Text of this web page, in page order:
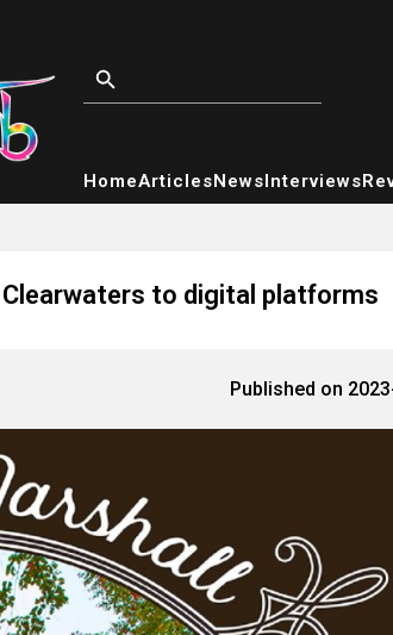
HomeArticlesNewsInterviews
Clearwaters to digital platforms
Published on